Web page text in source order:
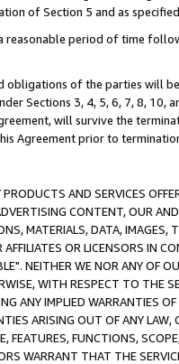
of Section 5 and as
reasonable period of time
of the parties will
Sections 3, 4, 5, 6, 7, 8, 10,
will survive the
Agreement prior to
AND SERVICES
CONTENT, OUR
MATERIALS, DATA,
OR LICENSORS IN
NEITHER WE NOR ANY OF
WITH RESPECT TO THE
ANY IMPLIED WARRANTIES
ARISING OUT OF ANY
FEATURES, FUNCTIONS,
WARRANT THAT THE